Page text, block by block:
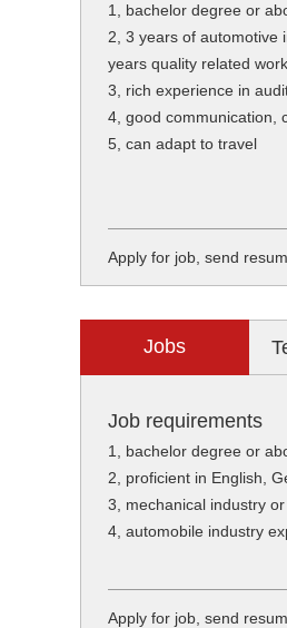
1, bachelor degree or
2, 3 years of automotive
years quality related
3, rich experience in
4, good communication,
5, can adapt to travel
Apply for job, send
Jobs
Job requirements
1, bachelor degree or
2, proficient in English,
3, mechanical industry
4, automobile industry
Apply for job, send